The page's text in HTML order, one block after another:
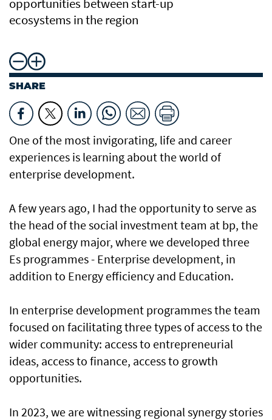
opportunities between start-up
ecosystems in the region
SHARE
One of the most invigorating, life and career
experiences is learning about the world of
enterprise development.
A few years ago, I had the opportunity to serve as
the head of the social investment team at bp, the
global energy major, where we developed three
Es programmes - Enterprise development, in
addition to Energy efficiency and Education.
In enterprise development programmes the team
focused on facilitating three types of access to the
wider community: access to entrepreneurial
ideas, access to finance, access to growth
opportunities.
In 2023, we are witnessing regional synergy stories